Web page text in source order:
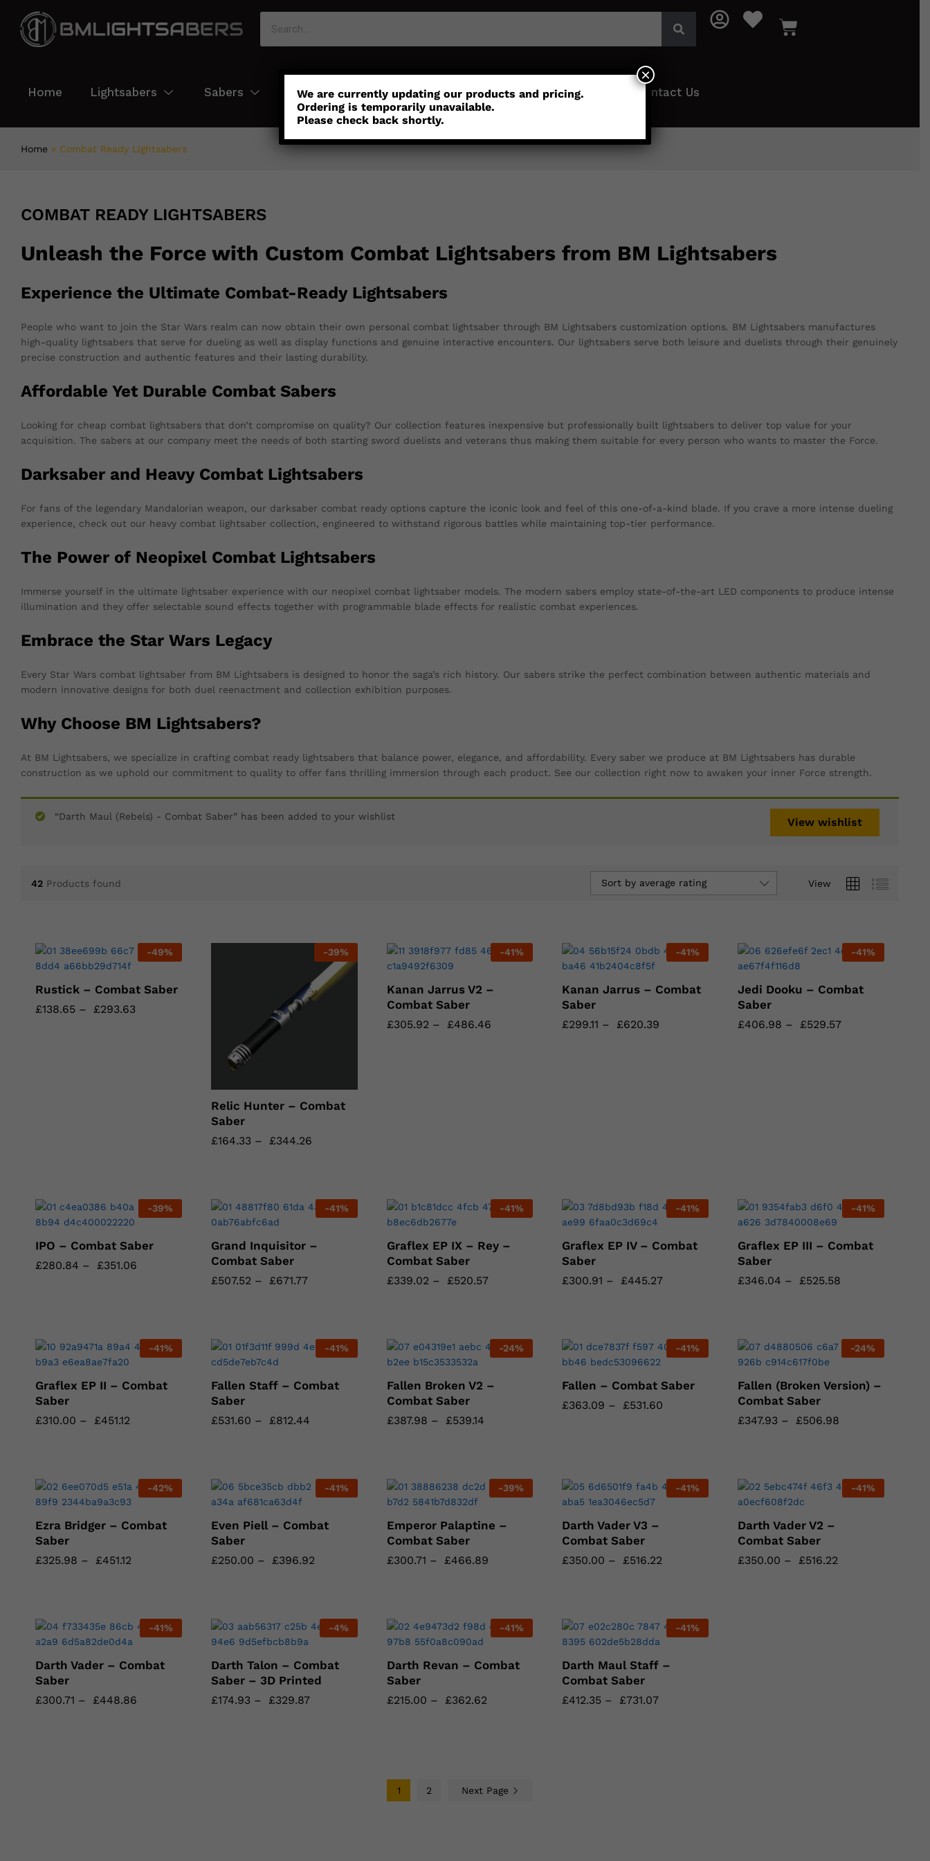
Home Lightsabers Sabers Color Customisation Parts Accessories Contact Us
Home » Combat Ready Lightsabers
COMBAT READY LIGHTSABERS
Unleash the Force with Custom Combat Lightsabers from BM Lightsabers
Experience the Ultimate Combat-Ready Lightsabers
People who want to join the Star Wars realm can now obtain their own personal combat lightsaber through BM Lightsabers customization options. BM Lightsabers manufactures
high-quality lightsabers that serve for dueling as well as display functions and genuine interactive encounters. Our lightsabers serve both leisure and duelists through their genuinely
precise construction and authentic features and their lasting durability.
Affordable Yet Durable Combat Sabers
Looking for cheap combat lightsabers that don’t compromise on quality? Our collection features inexpensive but professionally built lightsabers to deliver top value for your
acquisition. The sabers at our company meet the needs of both starting sword duelists and veterans thus making them suitable for every person who wants to master the Force.
Darksaber and Heavy Combat Lightsabers
For fans of the legendary Mandalorian weapon, our darksaber combat ready options capture the iconic look and feel of this one-of-a-kind blade. If you crave a more intense dueling
experience, check out our heavy combat lightsaber collection, engineered to withstand rigorous battles while maintaining top-tier performance.
The Power of Neopixel Combat Lightsabers
Immerse yourself in the ultimate lightsaber experience with our neopixel combat lightsaber models. The modern sabers employ state-of-the-art LED components to produce intense
illumination and they offer selectable sound effects together with programmable blade effects for realistic combat experiences.
Embrace the Star Wars Legacy
Every Star Wars combat lightsaber from BM Lightsabers is designed to honor the saga’s rich history. Our sabers strike the perfect combination between authentic materials and
modern innovative designs for both duel reenactment and collection exhibition purposes.
Why Choose BM Lightsabers?
At BM Lightsabers, we specialize in crafting combat ready lightsabers that balance power, elegance, and affordability. Every saber we produce at BM Lightsabers has durable
construction as we uphold our commitment to quality to offer fans thrilling immersion through each product. See our collection right now to awaken your inner Force strength.
View wishlist
“Darth Maul (Rebels) - Combat Saber” has been added to your wishlist
42 Products found View
Sort by average rating
-49%
Rustick – Combat Saber
£138.65 – £293.63
£138.65 £293.63
-39%
Relic Hunter – Combat
Saber
£164.33 – £344.26
£164.33 £344.26
-41%
Kanan Jarrus V2 –
Combat Saber
£305.92– £486.46
£305.92 £486.46
-41%
Kanan Jarrus – Combat
Saber
£299.11 – £620.39
£299.11 £620.39
-41%
Jedi Dooku – Combat
Saber
£406.98 – £529.57
£406.98 £529.57
-39%
IPO – Combat Saber
£280.84 – £351.06
£280.84 £351.06
-41%
Grand Inquisitor –
Combat Saber
£507.52– £671.77
£507.52 £671.77
-41%
Graflex EP IX – Rey –
Combat Saber
£339.02– £520.57
£339.02 £520.57
-41%
Graflex EP IV – Combat
Saber
£300.91 – £445.27
£300.91 £445.27
-41%
Graflex EP III – Combat
Saber
£346.04 – £525.58
£346.04 £525.58
-41%
Graflex EP II – Combat
Saber
£310.00 – £451.12
£310.00 £451.12
-41%
Fallen Staff – Combat
Saber
£531.60 – £812.44
£531.60 £812.44
-24%
Fallen Broken V2 –
Combat Saber
£387.98 – £539.14
£387.98 £539.14
-41%
Fallen – Combat Saber
£363.09 – £531.60
£363.09 £531.60
-24%
Fallen (Broken Version) –
Combat Saber
£347.93 – £506.98
£347.93 £506.98
-42%
Ezra Bridger – Combat
Saber
£325.98 – £451.12
£325.98 £451.12
-41%
Even Piell – Combat
Saber
£250.00 – £396.92
£250.00 £396.92
-39%
Emperor Palaptine –
Combat Saber
£300.71 – £466.89
£300.71 £466.89
-41%
Darth Vader V3 –
Combat Saber
£350.00 – £516.22
£350.00 £516.22
-41%
Darth Vader V2 –
Combat Saber
£350.00 – £516.22
£350.00 £516.22
-41%
Darth Vader – Combat
Saber
£300.71 – £448.86
£300.71 £448.86
-4%
Darth Talon – Combat
Saber – 3D Printed
£174.93 – £329.87
£174.93 £329.87
-41%
Darth Revan – Combat
Saber
£215.00 – £362.62
£215.00 £362.62
-41%
Darth Maul Staff –
Combat Saber
£412.35 – £731.07
£412.35 £731.07
1 2 Next Page
We are currently updating our products and pricing.
Ordering is temporarily unavailable.
Please check back shortly.
×